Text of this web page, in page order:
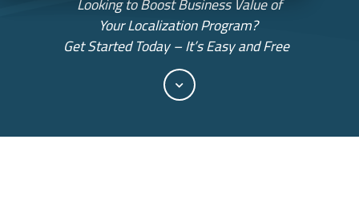
Your Localization Program?
Get Started Today – It’s Easy and Free